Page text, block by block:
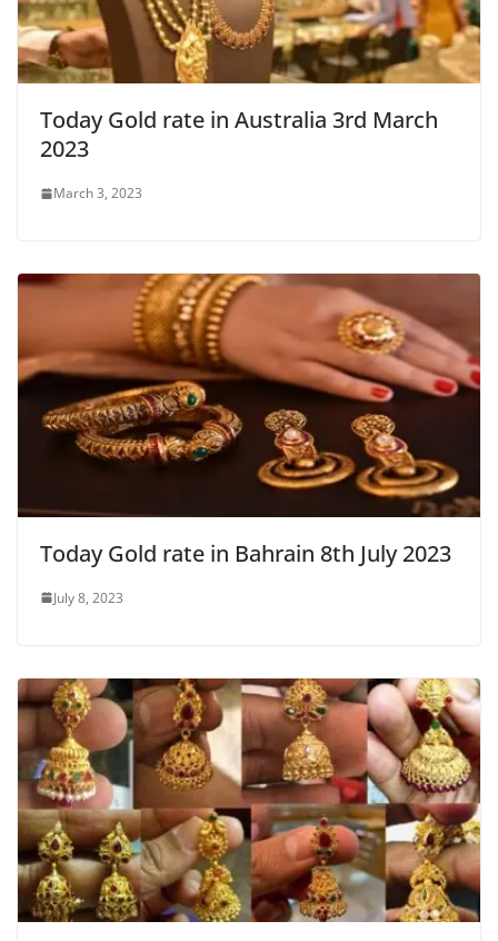
Today Gold rate in Australia 3rd March
2023
March 3, 2023
Today Gold rate in Bahrain 8th July 2023
July 8, 2023